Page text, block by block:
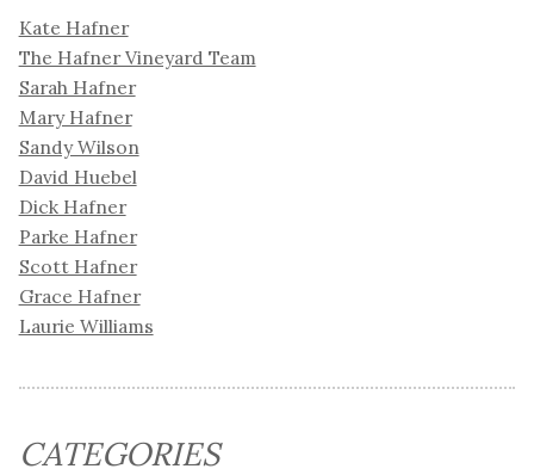
Kate Hafner
The Hafner Vineyard Team
Sarah Hafner
Mary Hafner
Sandy Wilson
David Huebel
Dick Hafner
Parke Hafner
Scott Hafner
Grace Hafner
Laurie Williams
CATEGORIES